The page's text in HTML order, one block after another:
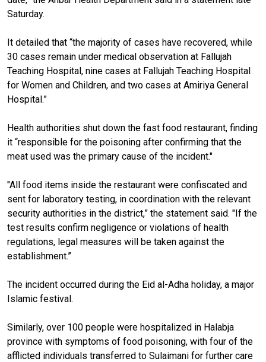
Saturday.
It detailed that “the majority of cases have recovered, while
30 cases remain under medical observation at Fallujah
Teaching Hospital, nine cases at Fallujah Teaching Hospital
for Women and Children, and two cases at Amiriya General
Hospital.”
Health authorities shut down the fast food restaurant, finding
it “responsible for the poisoning after confirming that the
meat used was the primary cause of the incident."
"All food items inside the restaurant were confiscated and
sent for laboratory testing, in coordination with the relevant
security authorities in the district,” the statement said. "If the
test results confirm negligence or violations of health
regulations, legal measures will be taken against the
establishment.”
The incident occurred during the Eid al-Adha holiday, a major
Islamic festival.
Similarly, over 100 people were hospitalized in Halabja
province with symptoms of food poisoning, with four of the
afflicted individuals transferred to Sulaimani for further care